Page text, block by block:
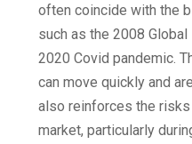
often coincide with the
such as the 2008
2020 Covid pandemic.
can move quickly and
also reinforces the
market, particularly